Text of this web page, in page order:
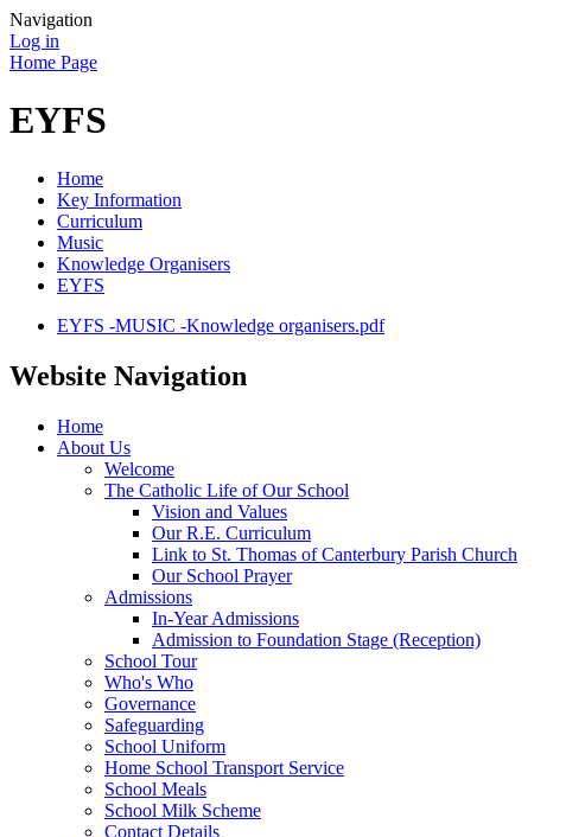
Navigation
Log in
Home Page
EYFS
Home
Key Information
Curriculum
Music
Knowledge Organisers
EYFS
EYFS -MUSIC -Knowledge organisers.pdf
Website Navigation
Home
About Us
Welcome
The Catholic Life of Our School
Vision and Values
Our R.E. Curriculum
Link to St. Thomas of Canterbury Parish Church
Our School Prayer
Admissions
In-Year Admissions
Admission to Foundation Stage (Reception)
School Tour
Who's Who
Governance
Safeguarding
School Uniform
Home School Transport Service
School Meals
School Milk Scheme
Contact Details